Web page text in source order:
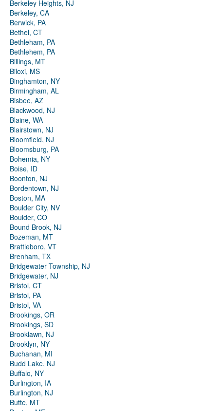
Berkeley Heights, NJ
Berkeley, CA
Berwick, PA
Bethel, CT
Bethleham, PA
Bethlehem, PA
Billings, MT
Biloxi, MS
Binghamton, NY
Birmingham, AL
Bisbee, AZ
Blackwood, NJ
Blaine, WA
Blairstown, NJ
Bloomfield, NJ
Bloomsburg, PA
Bohemia, NY
Boise, ID
Boonton, NJ
Bordentown, NJ
Boston, MA
Boulder City, NV
Boulder, CO
Bound Brook, NJ
Bozeman, MT
Brattleboro, VT
Brenham, TX
Bridgewater Township, NJ
Bridgewater, NJ
Bristol, CT
Bristol, PA
Bristol, VA
Brookings, OR
Brookings, SD
Brooklawn, NJ
Brooklyn, NY
Buchanan, MI
Budd Lake, NJ
Buffalo, NY
Burlington, IA
Burlington, NJ
Butte, MT